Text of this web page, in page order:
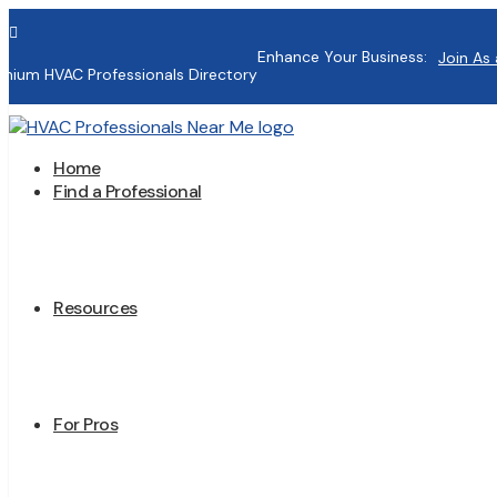

HVAC Professionals Directory
Enhance Your Business: Join As
Home
Find a Professional
Resources
For Pros